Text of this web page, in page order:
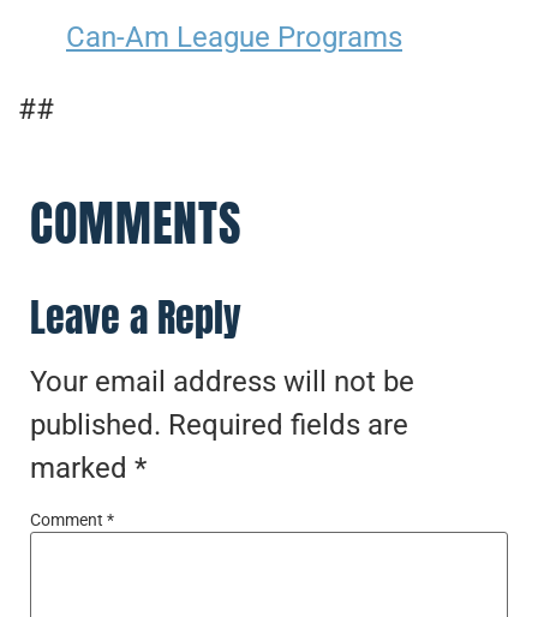
Can-Am League Programs
##
COMMENTS
Leave a Reply
Your email address will not be
published. Required fields are
marked *
Comment *